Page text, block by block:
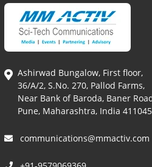
Ashirwad Bungalow, First floor,
36/A/2, S.No. 270, Pallod Farms,
Near Bank of Baroda, Baner
Pune, Maharashtra, India 411045
communications@mmactiv.com